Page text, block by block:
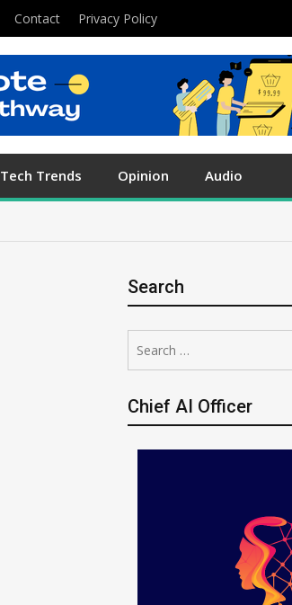
Contact Privacy Policy
Tech Trends Opinion Audio
Search
for:
Chief AI Officer